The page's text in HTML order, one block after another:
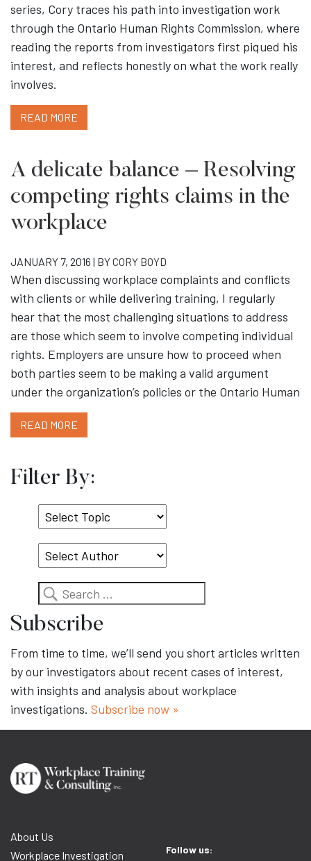
series, Cory traces his path into investigation work
through the Ontario Human Rights Commission, where
reading the reports from investigators first piqued his
interest, and reflects honestly on what the work really
involves.
READ MORE
A delicate balance – Resolving
competing rights claims in the
workplace
JANUARY 7, 2016 | BYCORY BOYD
When discussing workplace complaints and conflicts
with clients or while delivering training, I regularly
hear that the most challenging situations to address
are those which seem to involve competing individual
rights. Employers are unsure how to proceed when
both parties seem to be making a valid argument
under the organization’s policies or the Ontario Human
READ MORE
Filter By:
Select
Topic
Search
Subscribe
From time to time, we’ll send you short articles written
by our investigators about recent cases of interest,
with insights and analysis about workplace
investigations. Subscribe now »
About Us
Workplace Investigation
Follow us: